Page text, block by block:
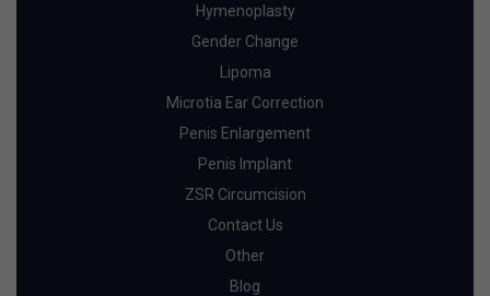
Hymenoplasty
Gender Change
Lipoma
Microtia Ear Correction
Penis Enlargement
Penis Implant
ZSR Circumcision
Contact Us
Other
Blog